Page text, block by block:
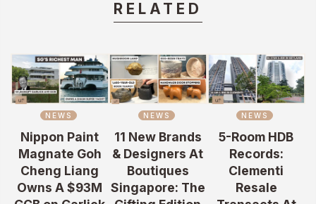
RELATED
NEWS
Nippon Paint
Magnate Goh
Cheng Liang
Owns A $93M
NEWS
11 New Brands
& Designers At
Boutiques
Singapore: The
NEWS
5-Room HDB
Records:
Clementi
Resale